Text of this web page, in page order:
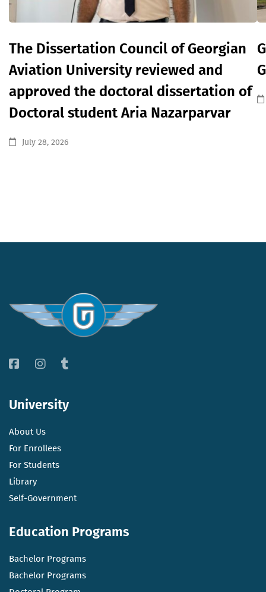
The Dissertation Council of Georgian
Aviation University reviewed and
approved the doctoral dissertation of
Doctoral student Aria Nazarparvar
July 28, 2026
University
About Us
For Enrollees
For Students
Library
Self-Government
Education Programs
Bachelor Programs
Bachelor Programs